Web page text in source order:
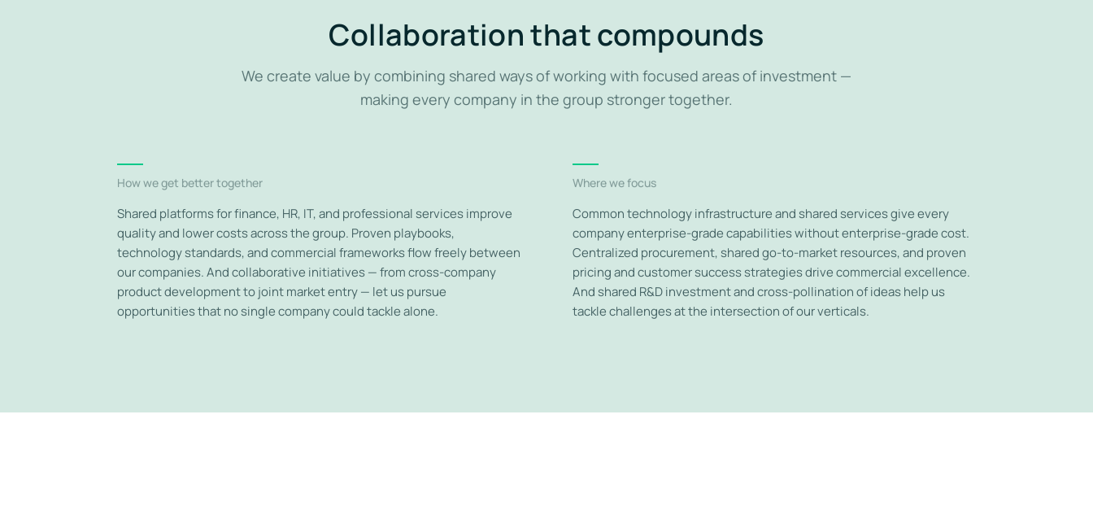
Collaboration that compounds
We create value by combining shared ways of working with focused areas of investment —
making every company in the group stronger together.
How we get better together
Shared platforms for finance, HR, IT, and professional services improve
quality and lower costs across the group. Proven playbooks,
technology standards, and commercial frameworks flow freely between
our companies. And collaborative initiatives — from cross-company
product development to joint market entry — let us pursue
opportunities that no single company could tackle alone.
Where we focus
Common technology infrastructure and shared services give every
company enterprise-grade capabilities without enterprise-grade cost.
Centralized procurement, shared go-to-market resources, and proven
pricing and customer success strategies drive commercial excellence.
And shared R&D investment and cross-pollination of ideas help us
tackle challenges at the intersection of our verticals.